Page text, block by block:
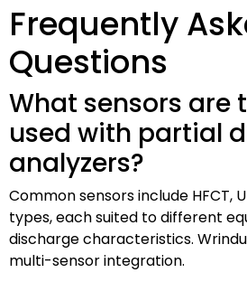
Frequently
Questions
What sensors are
used with partial
analyzers?
Common sensors include HFCT,
types, each suited to different
discharge characteristics.
multi-sensor integration.